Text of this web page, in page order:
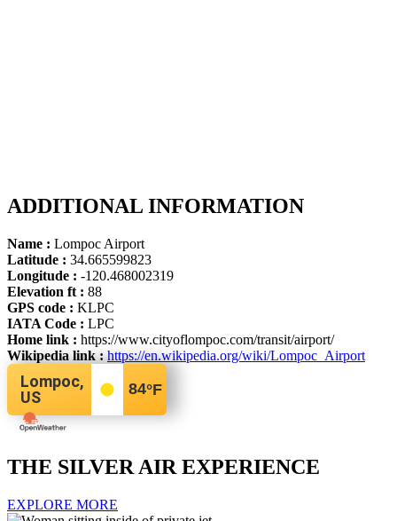
ADDITIONAL INFORMATION
Name : Lompoc Airport
Latitude : 34.665599823
Longitude : -120.468002319
Elevation ft : 88
GPS code : KLPC
IATA Code : LPC
Home link : https://www.cityoflompoc.com/transit/airport/
Wikipedia link :https://en.wikipedia.org/wiki/Lompoc_Airport
Lompoc,
US
84°F
THE SILVER AIR EXPERIENCE
EXPLORE MORE